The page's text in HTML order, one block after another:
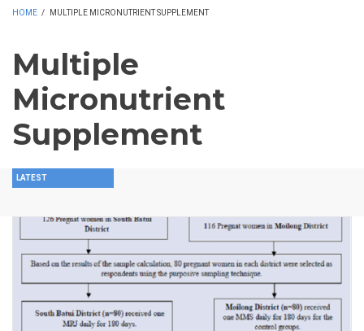
HOME / MULTIPLE MICRONUTRIENT SUPPLEMENT
Multiple
Micronutrient
Supplement
LATEST